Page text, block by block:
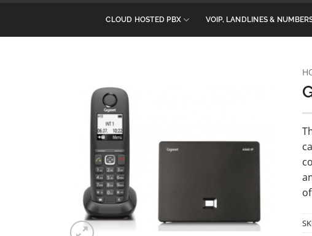
CLOUD HOSTED PBX VOIP, LANDLINES &